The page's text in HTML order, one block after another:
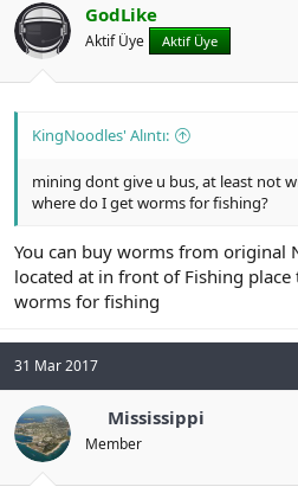
GodLike
Aktif Üye Aktif Üye
KingNoodles' Alıntı:
mining dont give u bus, at least not
where do I get worms for fishing?
You can buy worms from original
located at in front of Fishing place
worms for fishing
31 Mar 2017
Mississippi
Member